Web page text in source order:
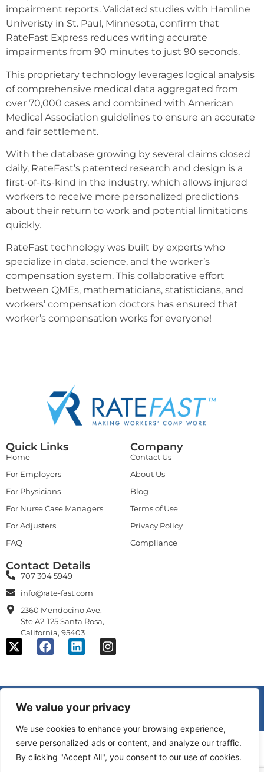
We value your privacy
We use cookies to enhance your browsing experience,
serve personalized ads or content, and analyze our traffic.
By clicking "Accept All", you consent to our use of cookies.
impairment reports. Validated studies with Hamline
Univeristy in St. Paul, Minnesota, confirm that
RateFast Express reduces writing accurate
impairments from 90 minutes to just 90 seconds.
This proprietary technology leverages logical analysis
of comprehensive medical data aggregated from
over 70,000 cases and combined with American
Medical Association guidelines to ensure an accurate
and fair settlement.
With the database growing by several claims closed
daily, RateFast’s patented research and design is a
first-of-its-kind in the industry, which allows injured
workers to receive more personalized predictions
about their return to work and potential limitations
quickly.
RateFast technology was built by experts who
specialize in data, science, and the worker’s
compensation system. This collaborative effort
between QMEs, mathematicians, statisticians, and
workers’ compensation doctors has ensured that
worker’s compensation works for everyone!
Quick Links
Home
For Employers
For Physicians
For Nurse Case Managers
For Adjusters
FAQ
Company
Contact Us
About Us
Blog
Terms of Use
Privacy Policy
Compliance
Contact Details
707 304 5949
info@rate-fast.com
2360 Mendocino Ave,
Ste A2-125 Santa Rosa,
California, 95403
U.S. Patent No. 11,461,848; 11,625,687; 11,848,109; 11,854,700 B1;
and are trademarks of